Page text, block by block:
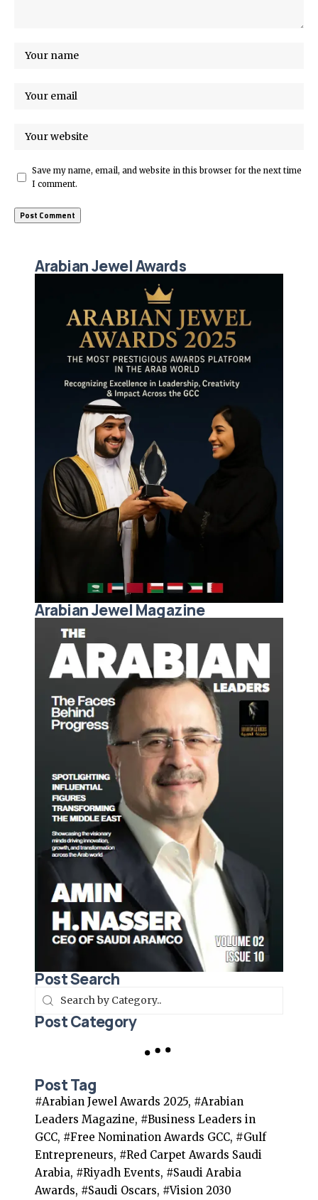
Save my name, email, and website in this browser for the next time
I comment.
Arabian Jewel Awards
Arabian Jewel Magazine
Post Search
Post Category
Post Tag
#Arabian Jewel Awards 2025, #Arabian
Leaders Magazine, #Business Leaders in
GCC, #Free Nomination Awards GCC, #Gulf
Entrepreneurs, #Red Carpet Awards Saudi
Arabia, #Riyadh Events, #Saudi Arabia
Awards, #Saudi Oscars, #Vision 2030